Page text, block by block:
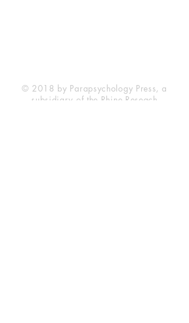
© 2018 by Parapsychology Press, a
subsidiary of the Rhine Reseach